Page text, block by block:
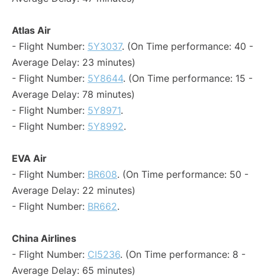
Atlas Air
- Flight Number: 5Y3037. (On Time performance: 40 -
Average Delay: 23 minutes)
- Flight Number: 5Y8644. (On Time performance: 15 -
Average Delay: 78 minutes)
- Flight Number: 5Y8971.
- Flight Number: 5Y8992.
EVA Air
- Flight Number: BR608. (On Time performance: 50 -
Average Delay: 22 minutes)
- Flight Number: BR662.
China Airlines
- Flight Number: CI5236. (On Time performance: 8 -
Average Delay: 65 minutes)